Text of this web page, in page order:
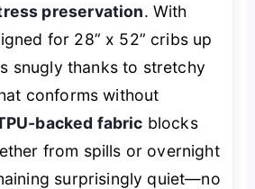
preservation. With
for 28” x 52” cribs up
snugly thanks to stretchy
conforms without
backed fabric blocks
from spills or overnight
surprisingly quiet—no